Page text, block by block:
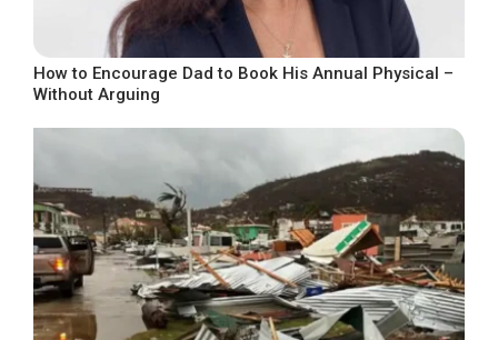
How to Encourage Dad to Book His Annual Physical –
Without Arguing